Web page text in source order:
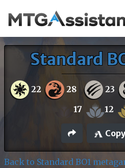
Standard
22 28 23
17 12
Back to Standard BO1